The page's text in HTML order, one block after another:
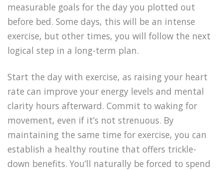
measurable goals for the day you plotted out
before bed. Some days, this will be an intense
exercise, but other times, you will follow the next
logical step in a long-term plan.
Start the day with exercise, as raising your heart
rate can improve your energy levels and mental
clarity hours afterward. Commit to waking for
movement, even if it’s not strenuous. By
maintaining the same time for exercise, you can
establish a healthy routine that offers trickle-
down benefits. You’ll naturally be forced to spend